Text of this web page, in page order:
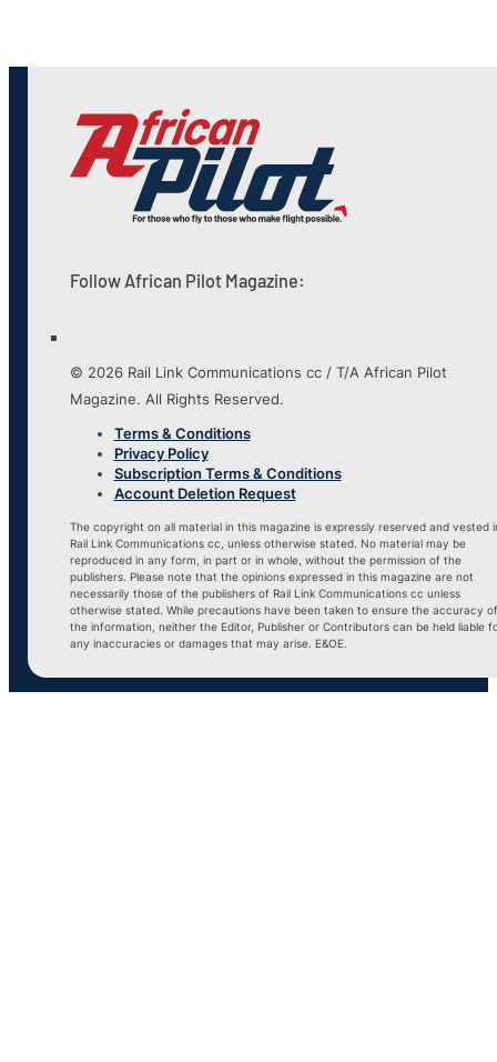
Follow African Pilot Magazine:
© 2026 Rail Link Communications cc / T/A African Pilot
Magazine. All Rights Reserved.
Terms & Conditions
Privacy Policy
Subscription Terms & Conditions
Account Deletion Request
The copyright on all material in this magazine is expressly reserved and vested
Rail Link Communications cc, unless otherwise stated. No material may be
reproduced in any form, in part or in whole, without the permission of the
publishers. Please note that the opinions expressed in this magazine are not
necessarily those of the publishers of Rail Link Communications cc unless
otherwise stated. While precautions have been taken to ensure the accuracy of
the information, neither the Editor, Publisher or Contributors can be held liable
any inaccuracies or damages that may arise. E&OE.